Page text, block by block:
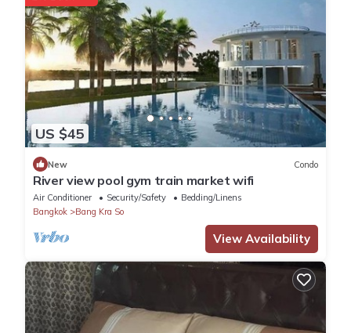
US $45
New Condo
River view pool gym train market wifi
Air Conditioner Security/Safety
Bedding/Linens
Bangkok
Bang Kra So
View Availability